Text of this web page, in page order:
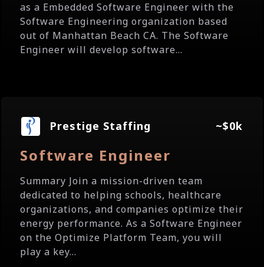
as a Embedded Software Engineer with the
Software Engineering organization based
out of Manhattan Beach CA. The Software
Engineer will develop software...
Prestige Staffing ~$0k
Software Engineer
Summary Join a mission-driven team
dedicated to helping schools, healthcare
organizations, and companies optimize their
energy performance. As a Software Engineer
on the Optimize Platform Team, you will
play a key...